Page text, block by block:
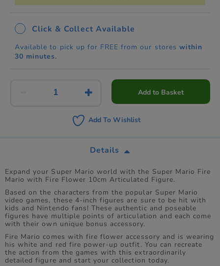
Click & Collect Available
Available to pick up for FREE from our stores within
30 minutes.
Add to Basket
Add To Wishlist
Details
Expand your Super Mario world with the Super Mario Fire
Mario with Fire Flower 10cm Articulated Figure.
Based on the characters from the popular Super Mario
video games, these 4-inch figures are sure to be hit with
kids and Nintendo fans! These authentic and poseable
figures have multiple points of articulation and each come
with their own unique bonus accessory.
Fire Mario comes with fire flower accessory and is wearing
his white and red fire power-up outfit. You can recreate
the action from the games with this extraordinarily
detailed figure and start your collection today.